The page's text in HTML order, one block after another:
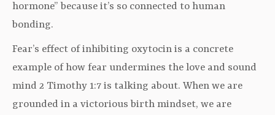
hormone” because it’s so connected to human
bonding.
Fear’s effect of inhibiting oxytocin is a concrete
example of how fear undermines the love and sound
mind 2 Timothy 1:7 is talking about. When we are
grounded in a victorious birth mindset, we are